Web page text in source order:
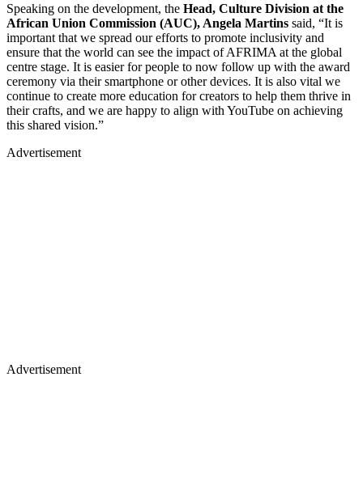
Speaking on the development, the Head, Culture Division at the
African Union Commission (AUC), Angela Martins said, “It is
important that we spread our efforts to promote inclusivity and
ensure that the world can see the impact of AFRIMA at the global
centre stage. It is easier for people to now follow up with the award
ceremony via their smartphone or other devices. It is also vital we
continue to create more education for creators to help them thrive in
their crafts, and we are happy to align with YouTube on achieving
this shared vision.”
Advertisement
Advertisement